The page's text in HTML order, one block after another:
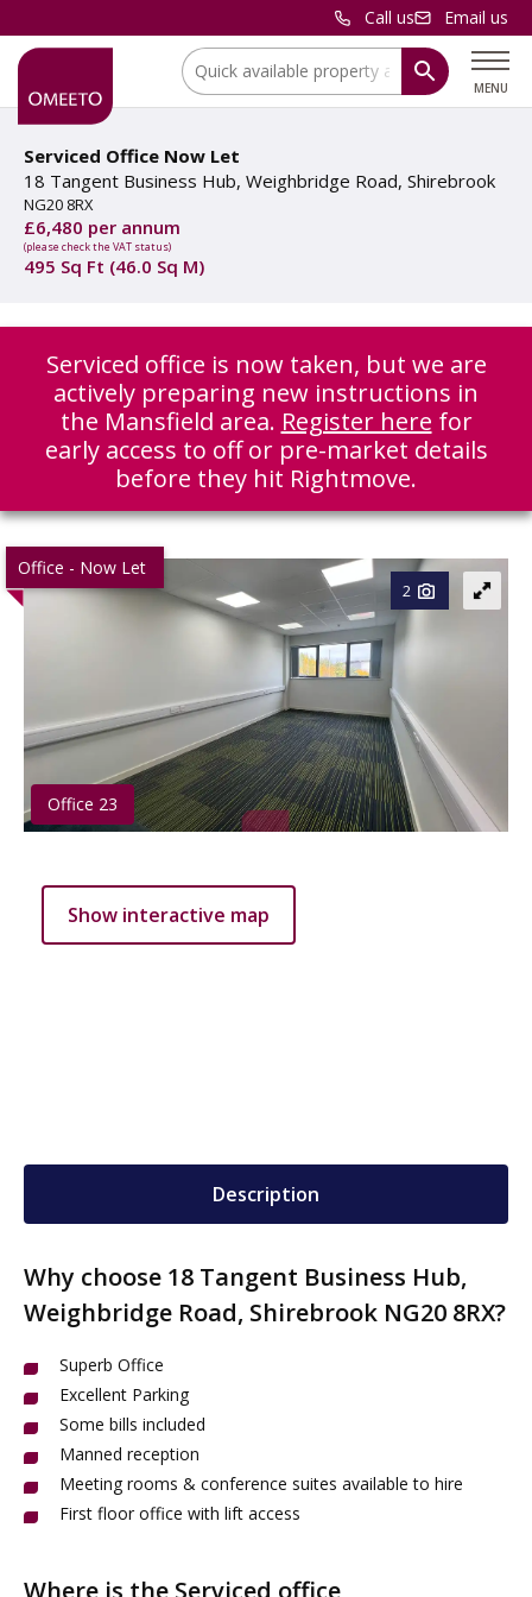
Call us Email us
MENU
Location:
Serviced Office Now Let
18 Tangent Business Hub, Weighbridge Road, Shirebrook
NG20 8RX
£6,480 per annum
(please check the VAT status)
495 Sq Ft (46.0 Sq M)
Serviced office is now taken, but we are
actively preparing new instructions in
the Mansfield area. Register here for
early access to off or pre-market details
before they hit Rightmove.
Office - Now Let
2
Office 23
Show interactive map
Description
Why choose 18 Tangent Business Hub,
Weighbridge Road, Shirebrook NG20 8RX?
Superb Office
Excellent Parking
Some bills included
Manned reception
Meeting rooms & conference suites available to hire
First floor office with lift access
Where is the Serviced office